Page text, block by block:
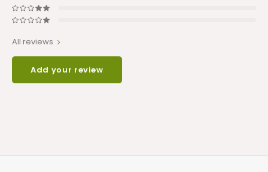
All reviews
Add your review